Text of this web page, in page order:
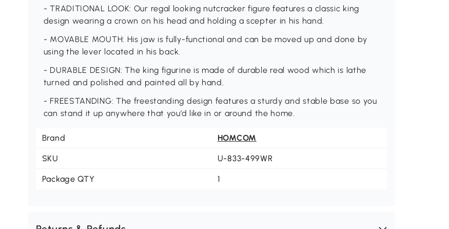
- TRADITIONAL LOOK: Our regal looking nutcracker figure features a classic king
design wearing a crown on his head and holding a scepter in his hand.
- MOVABLE MOUTH: His jaw is fully-functional and can be moved up and done by
using the lever located in his back.
- DURABLE DESIGN: The king figurine is made of durable real wood which is lathe
turned and polished and painted all by hand.
- FREESTANDING: The freestanding design features a sturdy and stable base so you
can stand it up anywhere that you’d like in or around the home.
Brand HOMCOM
SKU U-833-499WR
Package QTY 1